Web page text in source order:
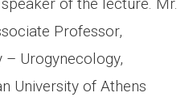
of the lecture. Mr.
Professor,
– Urogynecology,
University of Athens